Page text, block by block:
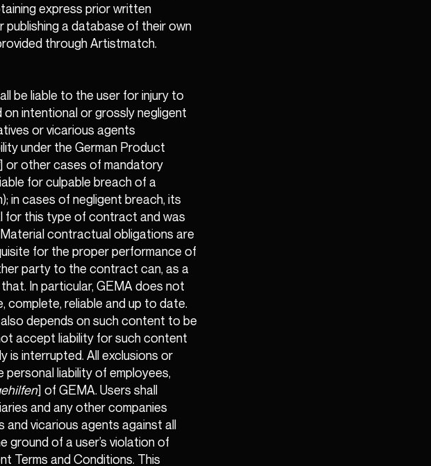
express prior written
a database of their own
through Artistmatch.
be liable to the user for injury to
intentional or grossly negligent
or vicarious agents
under the German Product
] or other cases of mandatory
for culpable breach of a
in cases of negligent breach, its
for this type of contract and was
contractual obligations are
for the proper performance of
party to the contract can, as a
In particular, GEMA does not
reliable and up to date.
depends on such content to be
accept liability for such content
is interrupted. All exclusions or
personal liability of employees,
] of GEMA. Users shall
and any other companies
and vicarious agents against all
ground of a user’s violation of
Terms and Conditions. This